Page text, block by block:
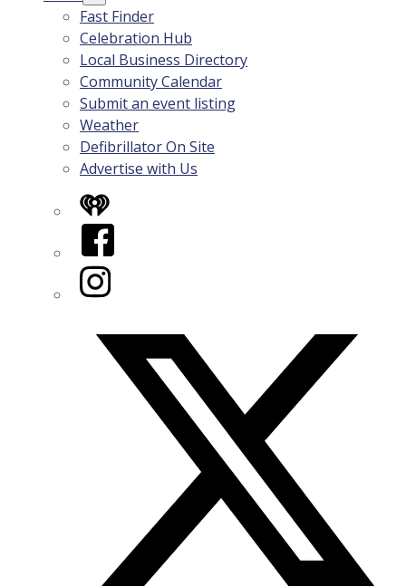
Fast Finder
Celebration Hub
Local Business Directory
Community Calendar
Submit an event listing
Weather
Defibrillator On Site
Advertise with Us
iHeart
Facebook
Instagram